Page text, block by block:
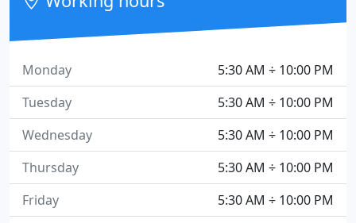
5:30 AM ÷ 10:00 PM
Monday
5:30 AM ÷ 10:00 PM
Tuesday
5:30 AM ÷ 10:00 PM
Wednesday
5:30 AM ÷ 10:00 PM
Thursday
5:30 AM ÷ 10:00 PM
Friday